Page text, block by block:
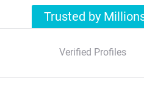
Trusted by
Verified Profiles